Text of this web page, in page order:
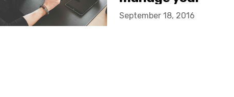
company site
September 18, 2016